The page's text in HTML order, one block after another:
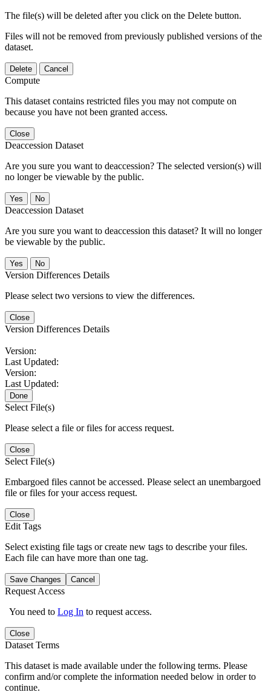
The file(s) will be deleted after you click on the Delete button.
Files will not be removed from previously published versions of the
dataset.
Delete Cancel
Compute
This dataset contains restricted files you may not compute on
because you have not been granted access.
Close
Deaccession Dataset
Are you sure you want to deaccession? The selected version(s) will
no longer be viewable by the public.
No
Deaccession Dataset
Are you sure you want to deaccession this dataset? It will no longer
be viewable by the public.
No
Version Differences Details
Please select two versions to view the differences.
Close
Version Differences Details
Version:
Last Updated:
Version:
Last Updated:
Done
Select File(s)
Please select a file or files for access request.
Close
Select File(s)
Embargoed files cannot be accessed. Please select an unembargoed
file or files for your access request.
Close
Edit Tags
Select existing file tags or create new tags to describe your files.
Each file can have more than one tag.
Save Changes Cancel
Request Access
You need to Log In to request access.
Close
Dataset Terms
This dataset is made available under the following terms. Please
confirm and/or complete the information needed below in order to
continue.